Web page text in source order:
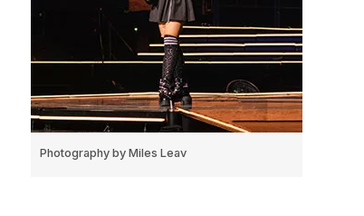
Photography by Miles Leav